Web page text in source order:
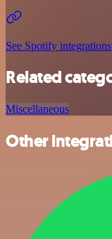
See Spotify integrations
Related
Miscellaneous
Other